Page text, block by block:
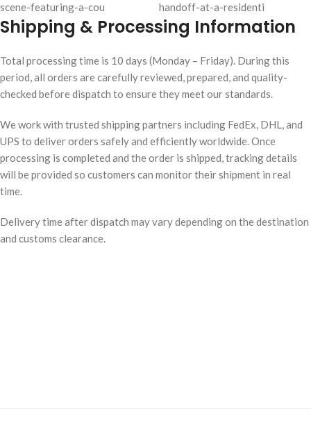
Shipping & Processing Information
Total processing time is 10 days (Monday – Friday). During this
period, all orders are carefully reviewed, prepared, and quality-
checked before dispatch to ensure they meet our standards.
We work with trusted shipping partners including FedEx, DHL, and
UPS to deliver orders safely and efficiently worldwide. Once
processing is completed and the order is shipped, tracking details
will be provided so customers can monitor their shipment in real
time.
Delivery time after dispatch may vary depending on the destination
and customs clearance.